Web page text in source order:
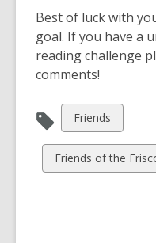
Best of luck with
goal. If you have a
reading challenge
comments!
View
all
cards
in
Friends
View
all
Friends of the